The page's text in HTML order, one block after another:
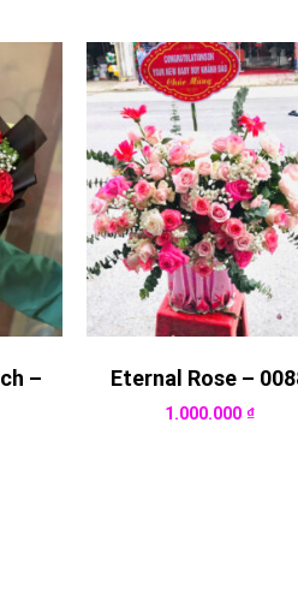
–
Eternal Rose –
1.000.000 ₫